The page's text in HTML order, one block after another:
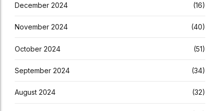
December 2024 (16)
November 2024 (40)
October 2024 (51)
September 2024 (34)
August 2024 (32)